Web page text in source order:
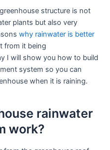
structure is not
plants but also very
why rainwater is better
from it being
I will show you how to build
system so you can
when it is raining.
rainwater
work?